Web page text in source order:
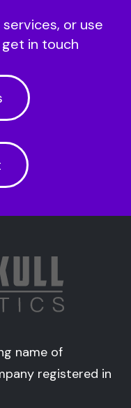
or use
in touch
name of
registered in